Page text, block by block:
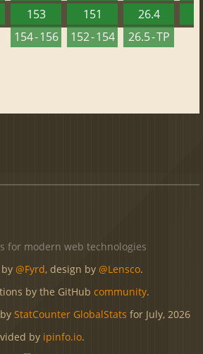
153
154 - 156
151
152 - 154
26.4
26.5 - TP
for modern web technologies
@Fyrd, design by @Lensco.
by the GitHub community.
StatCounter GlobalStats for July, 2026
by ipinfo.io.